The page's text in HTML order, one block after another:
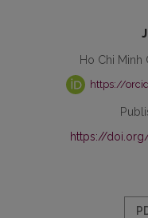
Ho Chi
https://
https://